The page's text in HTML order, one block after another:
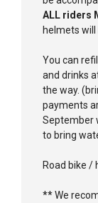
ALL riders
helmets will
You can
and drinks
the way.
payments
September
to bring
Road bike /
** We